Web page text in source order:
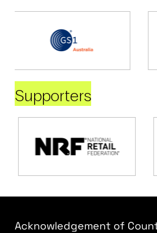
Supporters
Acknowledgement of